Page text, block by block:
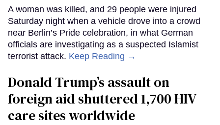
A woman was killed, and 29 people were injured
Saturday night when a vehicle drove into a crowd
near Berlin’s Pride celebration, in what German
officials are investigating as a suspected Islamist
terrorist attack. Keep Reading →
Donald Trump’s assault on
foreign aid shuttered 1,700 HIV
care sites worldwide